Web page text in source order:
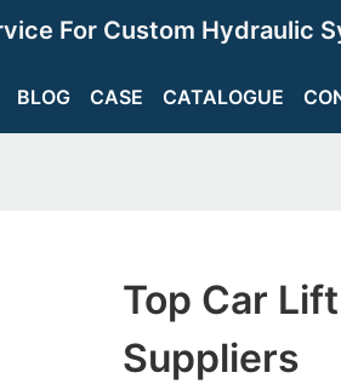
For Custom Hydraulic
BLOG CASE CATALOGUE
Top Car
Suppliers